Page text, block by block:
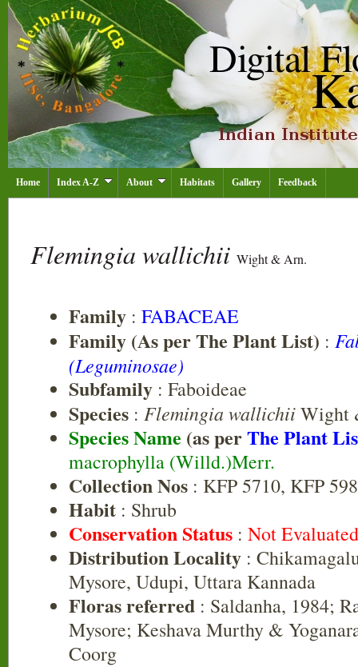
Home Index A-Z About Habitats Gallery Feedback
Flemingia wallichii Wight & Arn.
Family : FABACEAE
Family (As per The Plant List) :
(Leguminosae)
Subfamily : Faboideae
Species : Flemingia wallichiiWight
Species Name (as perThe Plant
macrophylla (Willd.)Merr.
Collection Nos : KFP 5710, KFP
Habit : Shrub
Conservation Status : Not
Distribution Locality :
Mysore, Udupi, Uttara Kannada
Floras referred : Saldanha, 1984;
Mysore; Keshava Murthy &
Coorg